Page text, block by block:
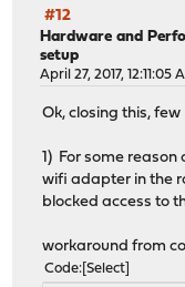
#12
Hardware and
setup
April 27, 2017, 12:11:05
Ok, closing this,
1) For some
wifi adapter in the
blocked access to
workaround from
Code Select